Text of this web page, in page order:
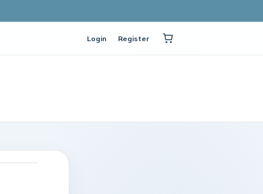
Login Register